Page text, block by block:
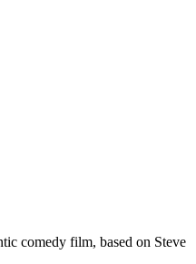
comedy film, based on Steve